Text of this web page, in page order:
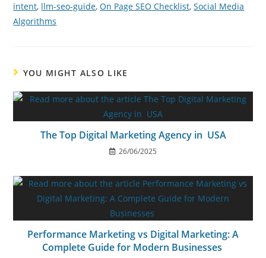
intent, llm-seo-guide,On Page SEO Checklist,Social Media
Algorithms
YOU MIGHT ALSO LIKE
The Top Digital Marketing Agency in USA
26/06/2025
Performance Marketing vs Digital Marketing: A
Complete Guide for Modern Businesses